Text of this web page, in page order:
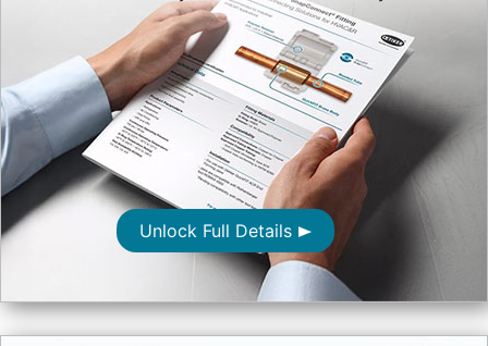
Unlock Full Details